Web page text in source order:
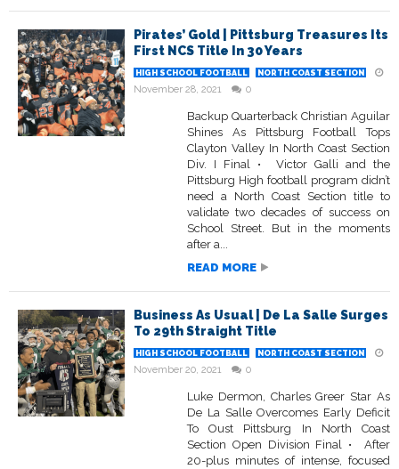
Pirates’ Gold | Pittsburg Treasures Its
First NCS Title In 30 Years
HIGH SCHOOL FOOTBALL NORTH COAST SECTION
November 28, 2021 0
Backup Quarterback Christian Aguilar
Shines As Pittsburg Football Tops
Clayton Valley In North Coast Section
Div. I Final • Victor Galli and the
Pittsburg High football program didn’t
need a North Coast Section title to
validate two decades of success on
School Street. But in the moments
after a...
READ MORE
Business As Usual | De La Salle Surges
To 29th Straight Title
HIGH SCHOOL FOOTBALL NORTH COAST SECTION
November 20, 2021 0
Luke Dermon, Charles Greer Star As
De La Salle Overcomes Early Deficit
To Oust Pittsburg In North Coast
Section Open Division Final • After
20-plus minutes of intense, focused